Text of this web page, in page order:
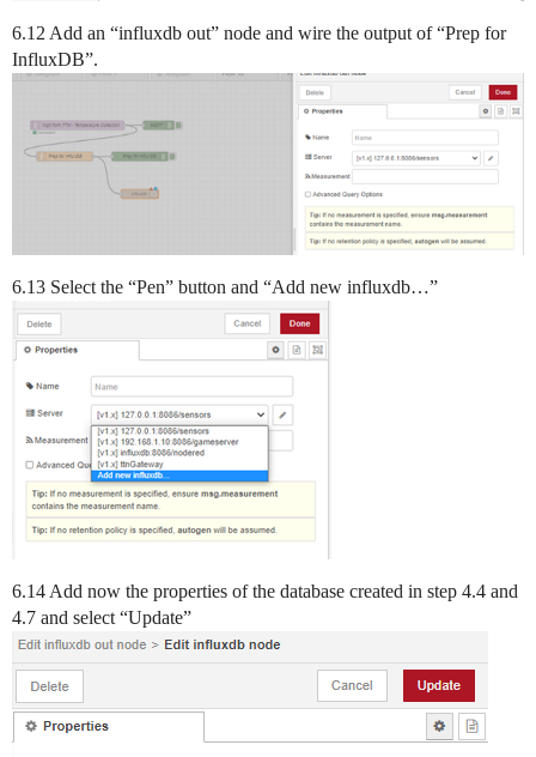
6.12 Add an “influxdb out” node and wire the output of “Prep for
InfluxDB”.
6.13 Select the “Pen” button and “Add new influxdb…”
6.14 Add now the properties of the database created in step 4.4 and
4.7 and select “Update”